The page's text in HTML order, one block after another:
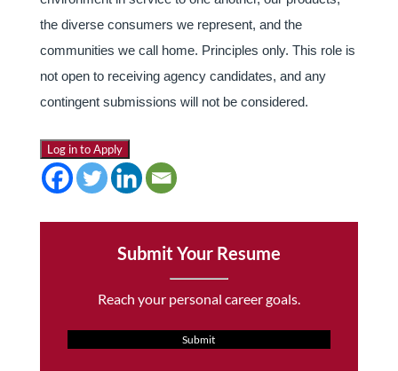
the diverse consumers we represent, and the
communities we call home. Principles only. This role is
not open to receiving agency candidates, and any
contingent submissions will not be considered.
Log in to Apply
Submit Your Resume
Reach your personal career goals.
Submit